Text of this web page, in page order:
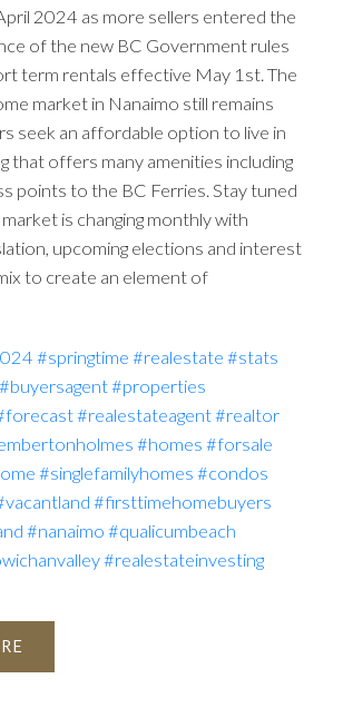
2024 as more sellers entered the
of the new BC Government rules
term rentals effective May 1st. The
market in Nanaimo still remains
seek an affordable option to live in
that offers many amenities including
points to the BC Ferries. Stay tuned
is changing monthly with
upcoming elections and interest
to create an element of
#springtime #realestate #stats
#buyersagent#properties
#realestateagent#realtor
#homes #forsale
#singlefamilyhomes #condos
#firsttimehomebuyers
#nanaimo #qualicumbeach
#realestateinvesting